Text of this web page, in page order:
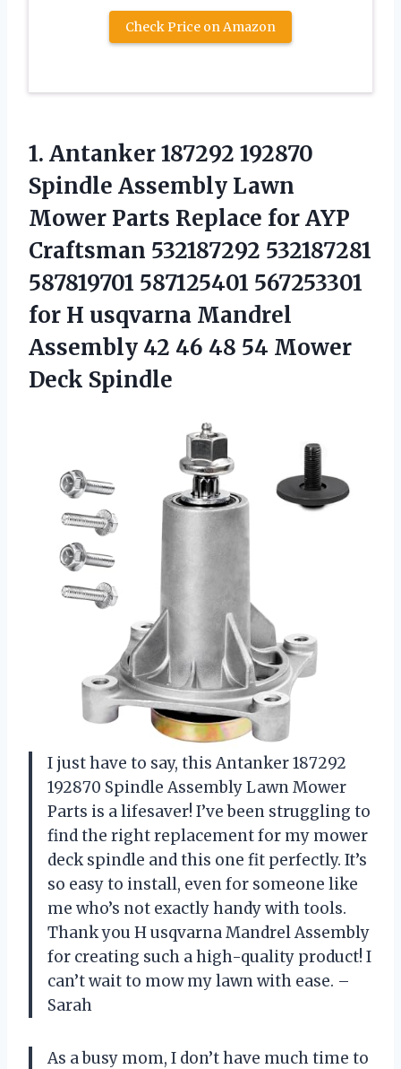
Check Price on Amazon
1. Antanker 187292 192870
Spindle Assembly Lawn
Mower Parts Replace for AYP
Craftsman 532187292 532187281
587819701 587125401 567253301
for H usqvarna Mandrel
Assembly 42 46 48 54 Mower
Deck Spindle
I just have to say, this Antanker 187292
192870 Spindle Assembly Lawn Mower
Parts is a lifesaver! I’ve been struggling to
find the right replacement for my mower
deck spindle and this one fit perfectly. It’s
so easy to install, even for someone like
me who’s not exactly handy with tools.
Thank you H usqvarna Mandrel Assembly
for creating such a high-quality product! I
can’t wait to mow my lawn with ease. –
Sarah
As a busy mom, I don’t have much time to